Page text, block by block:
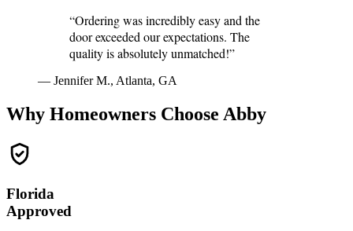
“Ordering was incredibly easy and the
door exceeded our expectations. The
quality is absolutely unmatched!”
— Jennifer M., Atlanta, GA
Why Homeowners Choose Abby
Florida
Approved